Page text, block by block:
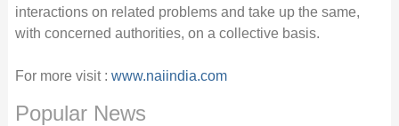
interactions on related problems and take up the same,
with concerned authorities, on a collective basis.
For more visit : www.naiindia.com
Popular News